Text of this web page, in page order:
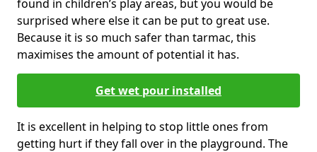
found in children’s play areas, but you would be
surprised where else it can be put to great use.
Because it is so much safer than tarmac, this
maximises the amount of potential it has.
Get wet pour installed
It is excellent in helping to stop little ones from
getting hurt if they fall over in the playground. The